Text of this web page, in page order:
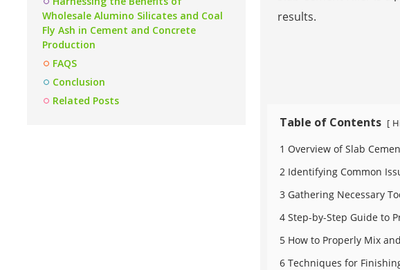
Wholesale Alumino Silicates and Coal
Fly Ash in Cement and Concrete
Production
FAQS
Conclusion
Related Posts
results.
Table of Contents [
1 Overview of Slab
2 Identifying Common
3 Gathering Necessary
4 Step-by-Step Guide to
5 How to Properly Mix
6 Techniques for